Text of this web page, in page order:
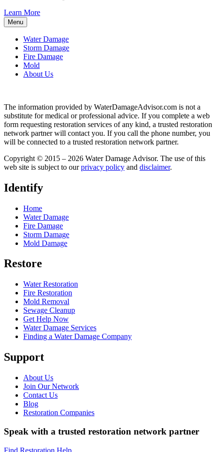
Learn More
Menu
Water Damage
Storm Damage
Fire Damage
Mold
About Us
The information provided by WaterDamageAdvisor.com is not a
substitute for medical or professional advice. If you complete a web
form requesting restoration services of any kind, a trusted restoration
network partner will contact you. If you call the phone number, you
will be connected to a trusted restoration network partner.
Copyright © 2015 – 2026 Water Damage Advisor. The use of this
web site is subject to ourprivacy policy and disclaimer.
Identify
Home
Water Damage
Fire Damage
Storm Damage
Mold Damage
Restore
Water Restoration
Fire Restoration
Mold Removal
Sewage Cleanup
Get Help Now
Water Damage Services
Finding a Water Damage Company
Support
About Us
Join Our Network
Contact Us
Blog
Restoration Companies
Speak with a trusted restoration network partner
Find Restoration Help